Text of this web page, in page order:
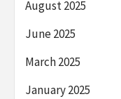
August 2025
June 2025
March 2025
January 2025